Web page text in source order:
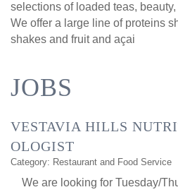
selections of loaded teas,
We offer a large line of proteins
shakes and fruit and açai
JOBS
VESTAVIA HILLS
OLOGIST
Category: Restaurant and Food Service
We are looking for Tuesday/